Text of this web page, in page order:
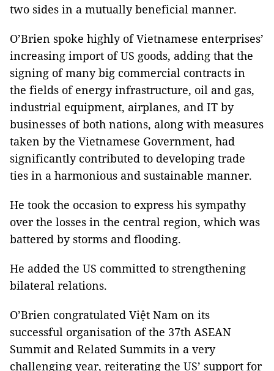
two sides in a mutually beneficial manner.
O’Brien spoke highly of Vietnamese enterprises’
increasing import of US goods, adding that the
signing of many big commercial contracts in
the fields of energy infrastructure, oil and gas,
industrial equipment, airplanes, and IT by
businesses of both nations, along with measures
taken by the Vietnamese Government, had
significantly contributed to developing trade
ties in a harmonious and sustainable manner.
He took the occasion to express his sympathy
over the losses in the central region, which was
battered by storms and flooding.
He added the US committed to strengthening
bilateral relations.
O’Brien congratulated Việt Nam on its
successful organisation of the 37th ASEAN
Summit and Related Summits in a very
challenging year, reiterating the US’ support for